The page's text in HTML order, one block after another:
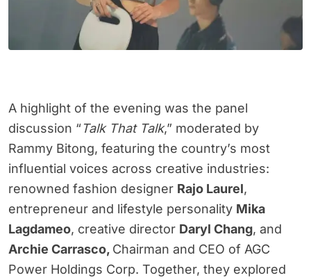
A highlight of the evening was the panel
discussion “Talk That Talk,” moderated by
Rammy Bitong, featuring the country’s most
influential voices across creative industries:
renowned fashion designer Rajo Laurel,
entrepreneur and lifestyle personality Mika
Lagdameo, creative director Daryl Chang, and
Archie Carrasco, Chairman and CEO of AGC
Power Holdings Corp. Together, they explored